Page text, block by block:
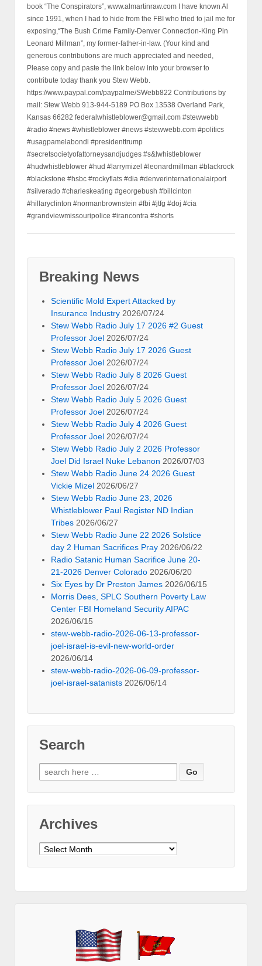
book “The Conspirators”, www.almartinraw.com I have known Al
since 1991, when I had to hide from the FBI who tried to jail me for
exposing,“The Bush Crime Family-Denver Connection-King Pin
Leonard Millman”, my former-father-in-law. (Your kind and
generous contributions are much appreciated and needed,
Please copy and paste the link below into your browser to
contribute today thank you Stew Webb.
https://www.paypal.com/paypalme/SWebb822 Contributions by
mail: Stew Webb 913-944-5189 PO Box 13538 Overland Park,
Kansas 66282 federalwhistleblower@gmail.com #stewwebb
#radio #news #whistleblower #news #stewwebb.com #politics
#usagpamelabondi #presidenttrump
#secretsocietyofattorneysandjudges #s&lwhistleblower
#hudwhistleblower #hud #larrymizel #leonardmillman #blackrock
#blackstone #hsbc #rockyflats #dia #denverinternationalairport
#silverado #charleskeating #georgebush #billcinton
#hillaryclinton #normanbrownstein #fbi #jtfg #doj #cia
#grandviewmissouripolice #irancontra #shorts
Breaking News
Scientific Mold Expert Attacked by
Insurance Industry 2026/07/24
Stew Webb Radio July 17 2026 #2 Guest
Professor Joel 2026/07/24
Stew Webb Radio July 17 2026 Guest
Professor Joel 2026/07/24
Stew Webb Radio July 8 2026 Guest
Professor Joel 2026/07/24
Stew Webb Radio July 5 2026 Guest
Professor Joel 2026/07/24
Stew Webb Radio July 4 2026 Guest
Professor Joel 2026/07/24
Stew Webb Radio July 2 2026 Professor
Joel Did Israel Nuke Lebanon 2026/07/03
Stew Webb Radio June 24 2026 Guest
Vickie Mizel 2026/06/27
Stew Webb Radio June 23, 2026
Whistleblower Paul Register ND Indian
Tribes 2026/06/27
Stew Webb Radio June 22 2026 Solstice
day 2 Human Sacrifices Pray 2026/06/22
Radio Satanic Human Sacrifice June 20-
21-2026 Denver Colorado 2026/06/20
Six Eyes by Dr Preston James 2026/06/15
Morris Dees, SPLC Southern Poverty Law
Center FBI Homeland Security AIPAC
2026/06/15
stew-webb-radio-2026-06-13-professor-
joel-israel-is-evil-new-world-order
2026/06/14
stew-webb-radio-2026-06-09-professor-
joel-israel-satanists 2026/06/14
Search
Search
for:
Archives
Archives